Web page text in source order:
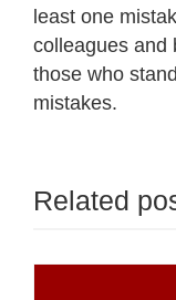
least one
colleagues and
those who
mistakes.
Related